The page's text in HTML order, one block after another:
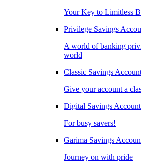
Your Key to Limitless
Privilege Savings
A world of banking
world
Classic Savings
Give your account a
Digital Savings Account
For busy savers!
Garima Savings
Journey on with pride